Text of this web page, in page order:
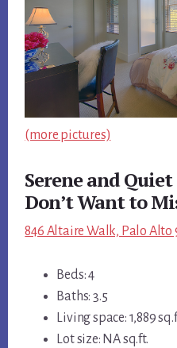
(more pictures)
Serene and
Don’t Want to
846 Altaire Walk, Palo Alto
Beds: 4
Baths: 3.5
Living space: 1,889
Lot size: NA sq.ft.